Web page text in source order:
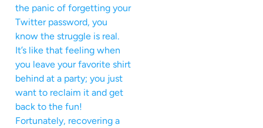
the panic of forgetting your
Twitter password, you
know the struggle is real.
It’s like that feeling when
you leave your favorite shirt
behind at a party; you just
want to reclaim it and get
back to the fun!
Fortunately, recovering a